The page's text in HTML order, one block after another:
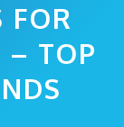
FOR
– TOP